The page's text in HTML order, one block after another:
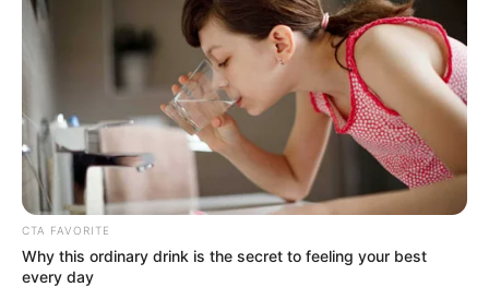
CTA FAVORITE
Why this ordinary drink is the secret to feeling your best
every day